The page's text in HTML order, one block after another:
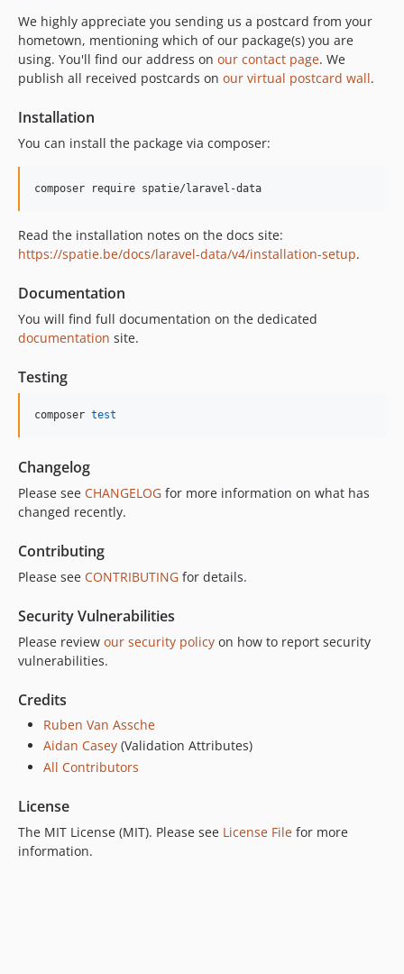
2.0.14
2.0.13
2.0.12
2.0.10
2.0.9
2.0.7
2.0.5
2.0.4
2.0.2
2.0.1
2.0.0
v1.x-dev
1.5.2
1.5.0
1.4.7
1.4.6
1.4.4
1.4.3
1.4.0
1.3.2
1.3.1
1.3.0
1.2.5
1.2.3
1.2.2
We highly appreciate you sending us a postcard from your
hometown, mentioning which of our package(s) you are
using. You'll find our address on our contact page. We
publish all received postcards on our virtual postcard wall.
Installation
You can install the package via composer:
composer require spatie/laravel-data
Read the installation notes on the docs site:
https://spatie.be/docs/laravel-data/v4/installation-setup.
Documentation
You will find full documentation on the dedicated
documentation site.
Testing
composer test
Changelog
Please see CHANGELOG for more information on what has
changed recently.
Contributing
Please see CONTRIBUTING for details.
Security Vulnerabilities
Please review our security policy on how to report security
vulnerabilities.
Credits
Ruben Van Assche
Aidan Casey (Validation Attributes)
All Contributors
License
The MIT License (MIT). Please see License File for more
information.